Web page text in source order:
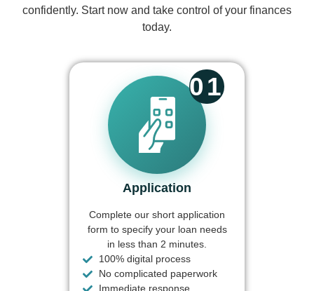
confidently. Start now and take control of your finances
today.
Application
Complete our short application
form to specify your loan needs
in less than 2 minutes.
01
100% digital process
No complicated paperwork
Immediate response